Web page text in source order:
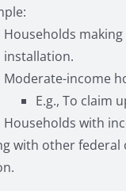
Households
installation.
Moderate-income
E.g., To claim
Households with
with other